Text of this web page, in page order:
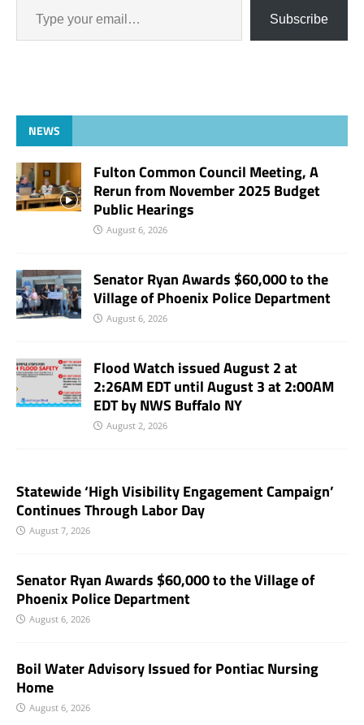
Subscribe
NEWS
Fulton Common Council Meeting, A
Rerun from November 2025 Budget
Public Hearings
August 6, 2026
Senator Ryan Awards $60,000 to the
Village of Phoenix Police Department
August 6, 2026
Flood Watch issued August 2 at
2:26AM EDT until August 3 at 2:00AM
EDT by NWS Buffalo NY
August 2, 2026
Statewide ‘High Visibility Engagement Campaign’
Continues Through Labor Day
August 7, 2026
Senator Ryan Awards $60,000 to the Village of
Phoenix Police Department
August 6, 2026
Boil Water Advisory Issued for Pontiac Nursing
Home
August 6, 2026